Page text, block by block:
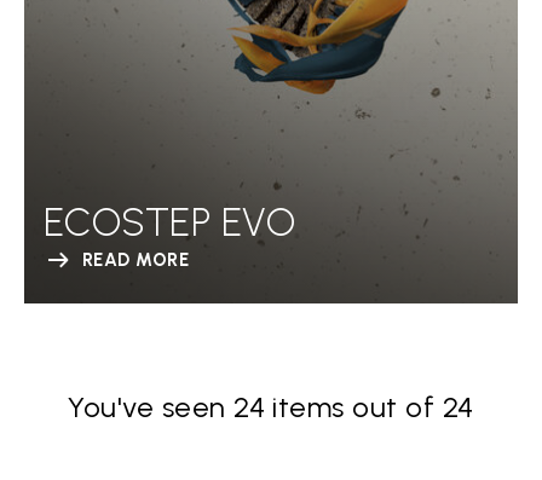
ECOSTEP EVO
READ MORE
You've seen 24 items out of 24